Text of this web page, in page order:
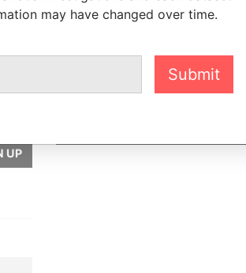
UP
support of readers like
hold the powerful to
DONATE
may have changed over time.
Submit